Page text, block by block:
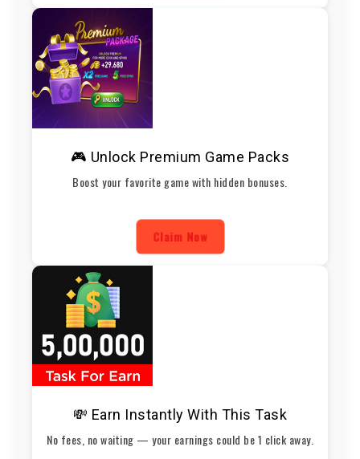
🎮 Unlock Premium Game Packs
Boost your favorite game with hidden bonuses.
Claim Now
💸 Earn Instantly With This Task
No fees, no waiting — your earnings could be 1 click away.